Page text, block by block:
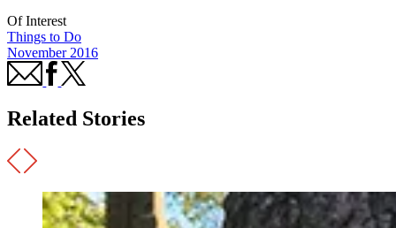
Of Interest
Things to Do
November 2016
Related Stories